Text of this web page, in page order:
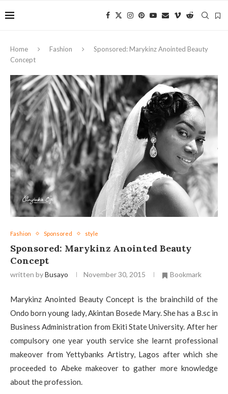
Home Fashion
Sponsored: Marykinz Anointed Beauty
Concept
Fashion Sponsored style
Sponsored: Marykinz Anointed Beauty
Concept
written byBusayo November 30, 2015 Bookmark
Marykinz Anointed Beauty Concept is the brainchild of the
Ondo born young lady, Akintan Bosede Mary. She has a B.sc in
Business Administration from Ekiti State University. After her
compulsory one year youth service she learnt professional
makeover from Yettybanks Artistry, Lagos after which she
proceeded to Abeke makeover to gather more knowledge
about the profession.